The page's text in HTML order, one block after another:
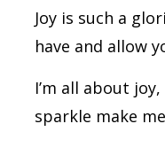
Joy is such a
have and allow
I’m all about
sparkle make